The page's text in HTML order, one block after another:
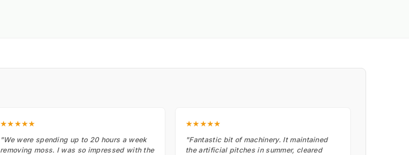
★★★★★
"We were spending up to 20 hours a week
removing moss. I was so impressed with the
★★★★★
"Fantastic bit of machinery. It maintained
the artificial pitches in summer, cleared